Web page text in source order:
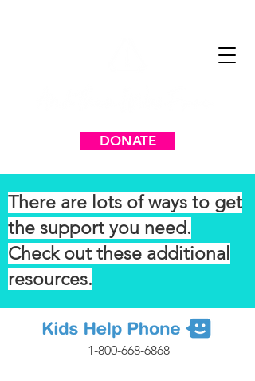
DONATE
There are lots of ways to get
the support you need.
Check out these additional
resources.
1-800-668-6868